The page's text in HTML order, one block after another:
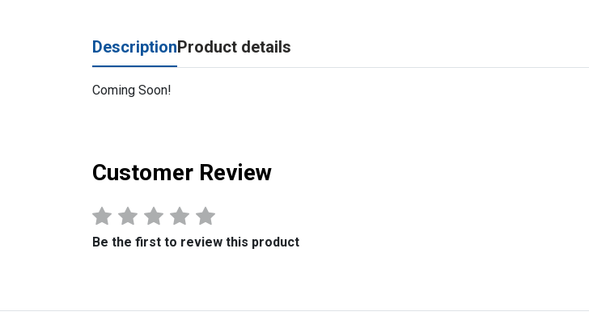
DescriptionProduct details
Coming Soon!
Customer Review
Be the first to review this product